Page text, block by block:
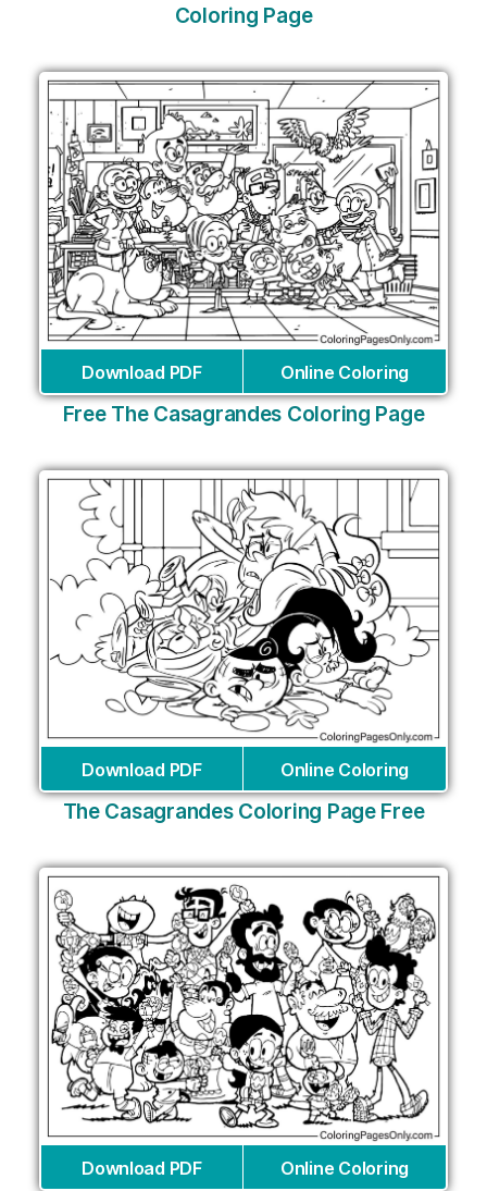
Coloring Page
Download PDF Online Coloring
Free The Casagrandes Coloring Page
Download PDF Online Coloring
The Casagrandes Coloring Page Free
Download PDF Online Coloring